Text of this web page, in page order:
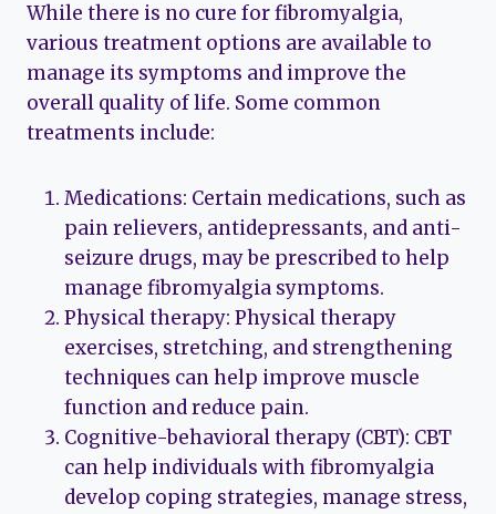
While there is no cure for fibromyalgia,
various treatment options are available to
manage its symptoms and improve the
overall quality of life. Some common
treatments include:
Medications: Certain medications, such as
pain relievers, antidepressants, and anti-
seizure drugs, may be prescribed to help
manage fibromyalgia symptoms.
Physical therapy: Physical therapy
exercises, stretching, and strengthening
techniques can help improve muscle
function and reduce pain.
Cognitive-behavioral therapy (CBT): CBT
can help individuals with fibromyalgia
develop coping strategies, manage stress,